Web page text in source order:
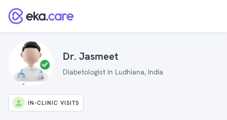
Dr. Jasmeet
Diabetologist in Ludhiana, India
IN-CLINIC VISITS